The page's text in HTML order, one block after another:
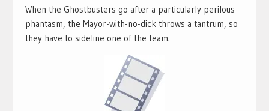
When the Ghostbusters go after a particularly perilous
phantasm, the Mayor-with-no-dick throws a tantrum, so
they have to sideline one of the team.